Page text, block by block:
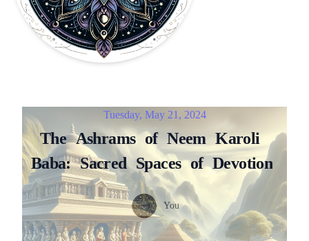
Tuesday, May 21, 2024
The Ashrams of Neem Karoli
Baba: Sacred Spaces of Devotion
Authors Name
You
Twitter